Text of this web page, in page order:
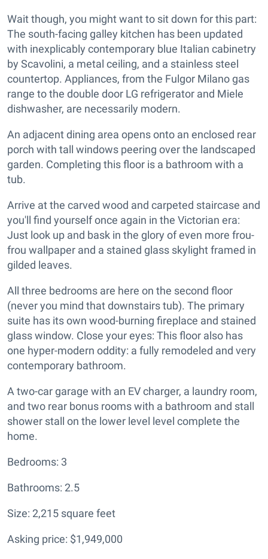
Wait though, you might want to sit down for this part:
The south-facing galley kitchen has been updated
with inexplicably contemporary blue Italian cabinetry
by Scavolini, a metal ceiling, and a stainless steel
countertop. Appliances, from the Fulgor Milano gas
range to the double door LG refrigerator and Miele
dishwasher, are necessarily modern.
An adjacent dining area opens onto an enclosed rear
porch with tall windows peering over the landscaped
garden. Completing this floor is a bathroom with a
tub.
Arrive at the carved wood and carpeted staircase and
you'll find yourself once again in the Victorian era:
Just look up and bask in the glory of even more frou-
frou wallpaper and a stained glass skylight framed in
gilded leaves.
All three bedrooms are here on the second floor
(never you mind that downstairs tub). The primary
suite has its own wood-burning fireplace and stained
glass window. Close your eyes: This floor also has
one hyper-modern oddity: a fully remodeled and very
contemporary bathroom.
A two-car garage with an EV charger, a laundry room,
and two rear bonus rooms with a bathroom and stall
shower stall on the lower level level complete the
home.
Bedrooms: 3
Bathrooms: 2.5
Size: 2,215 square feet
Asking price: $1,949,000